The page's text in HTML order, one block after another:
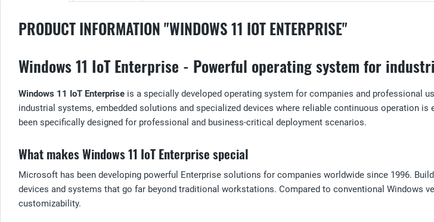
PRODUCT INFORMATION "WINDOWS 11 IOT ENTERPRISE"
Windows 11 IoT Enterprise - Powerful operating system for
Windows 11 IoT Enterprise is a specially developed operating system for companies and professional
industrial systems, embedded solutions and specialized devices where reliable continuous operation is
been specifically designed for professional and business-critical deployment scenarios.
What makes Windows 11 IoT Enterprise special
Microsoft has been developing powerful Enterprise solutions for companies worldwide since 1996.
devices and systems that go far beyond traditional workstations. Compared to conventional Windows
customizability.